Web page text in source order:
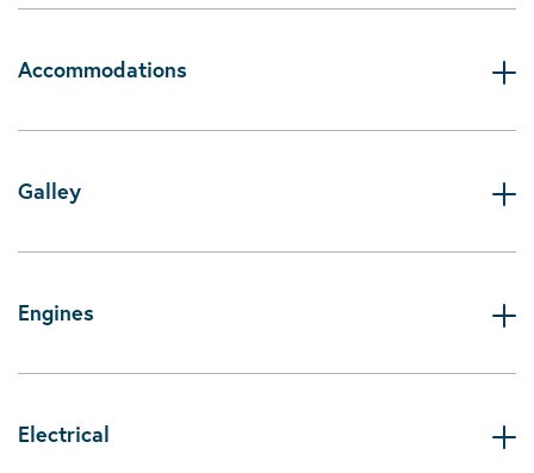
Accommodations
Galley
Engines
Electrical